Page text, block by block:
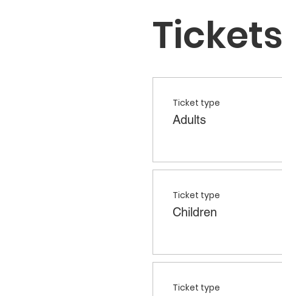
Tickets
Ticket type
Adults
Ticket type
Children
Ticket type